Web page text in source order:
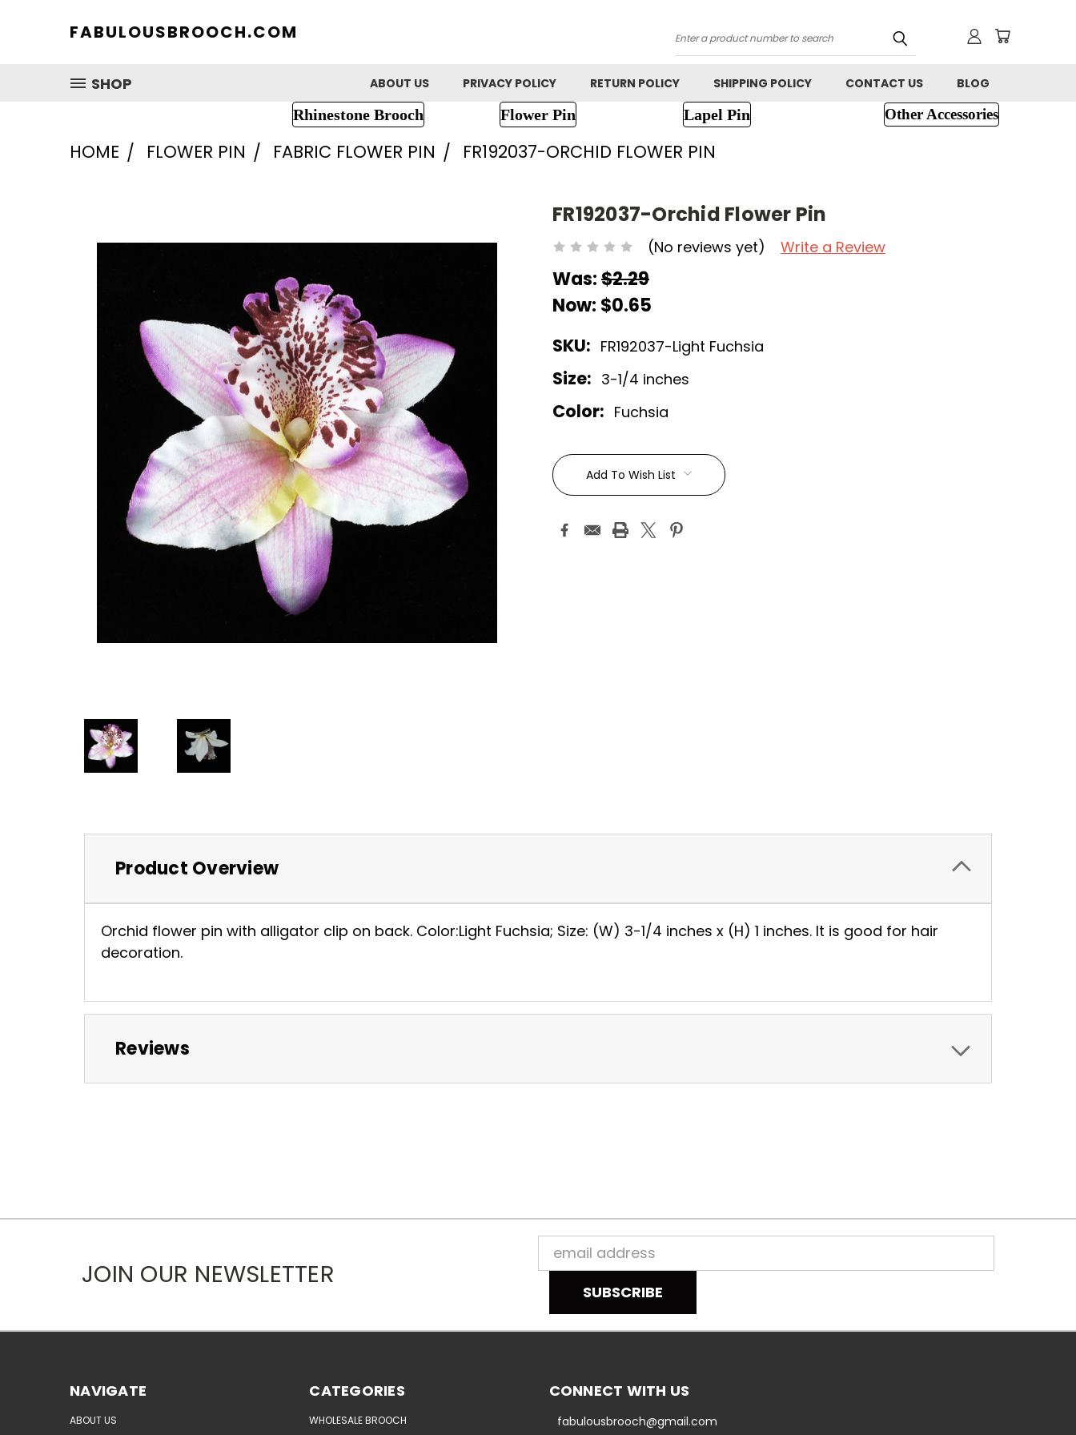
FABULOUSBROOCH.COM
Search
SHOP
ABOUT US PRIVACY POLICY RETURN POLICY SHIPPING POLICY CONTACT US BLOG
Rhinestone Brooch Flower Pin Lapel Pin Other Accessories
HOME FLOWER PIN FABRIC FLOWER PIN FR192037-ORCHID FLOWER PIN
FR192037-Orchid Flower Pin
(No reviews yet) Write a Review
Was:$2.29
Now: $0.65
SKU: FR192037-Light Fuchsia
Size: 3-1/4 inches
Color: Fuchsia
Current
Stock:Add To Wish List
Product Overview
Orchid flower pin with alligator clip on back. Color:Light Fuchsia; Size: (W) 3-1/4 inches x (H) 1 inches. It is good for hair
decoration.
Reviews
JOIN OUR NEWSLETTER
Email
Address
NAVIGATE
ABOUT US
CATEGORIES
WHOLESALE BROOCH
CONNECT WITH US
fabulousbrooch@gmail.com